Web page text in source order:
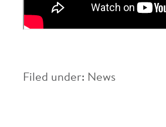
Filed under: News